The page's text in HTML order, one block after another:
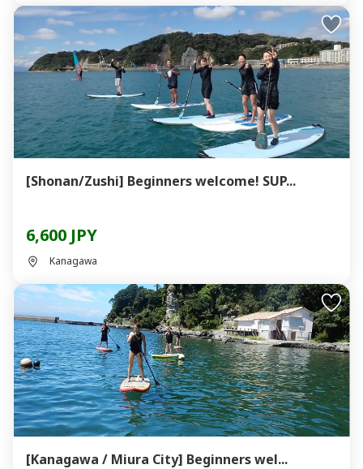
[Shonan/Zushi] Beginners welcome! SUP...
6,600 JPY
Kanagawa
[Kanagawa / Miura City] Beginners wel...